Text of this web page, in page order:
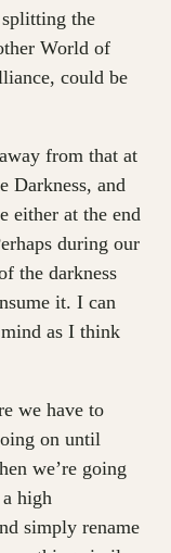
the
World of
could be
from that at
Darkness, and
either at the end
during our
the darkness
it. I can
as I think
we have to
on until
we’re going
high
simply rename